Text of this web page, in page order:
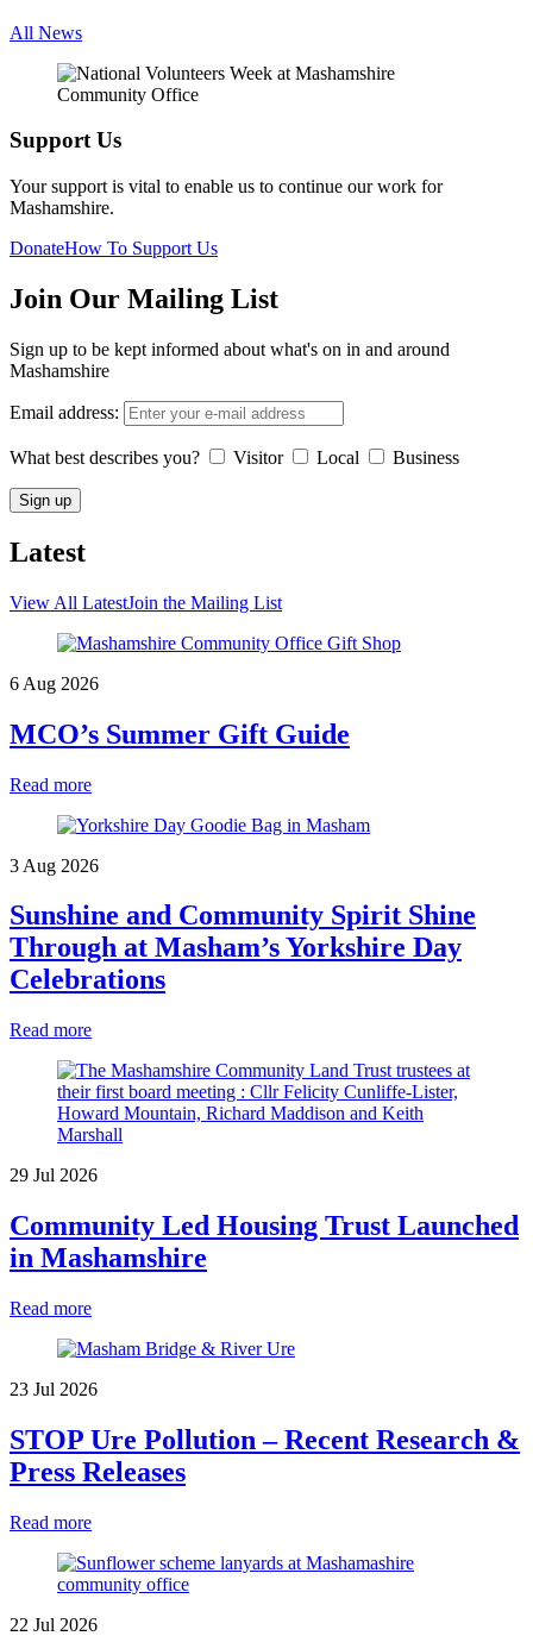
All News
Support Us
Your support is vital to enable us to continue our work for
Mashamshire.
DonateHow To Support Us
Join Our Mailing List
Sign up to be kept informed about what's on in and around
Mashamshire
Email address:
What best describes you? Visitor Local Business
Latest
View All LatestJoin the Mailing List
6 Aug 2026
MCO’s Summer Gift Guide
Read more
3 Aug 2026
Sunshine and Community Spirit Shine
Through at Masham’s Yorkshire Day
Celebrations
Read more
29 Jul 2026
Community Led Housing Trust Launched
in Mashamshire
Read more
23 Jul 2026
STOP Ure Pollution – Recent Research &
Press Releases
Read more
22 Jul 2026